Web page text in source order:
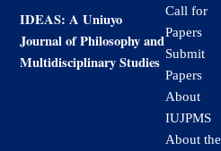
IDEAS: A Uniuyo
Journal of Philosophy and
Multidisciplinary Studies
Call for
Papers
Submit
Papers
About
IUJPMS
About the